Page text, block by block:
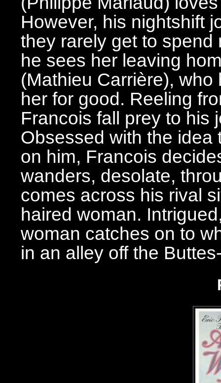
However, his nightshift
they rarely get to spend
he sees her leaving
(Mathieu Carrière),
her for good. Reeling
Francois fall prey to his
Obsessed with the
on him, Francois
wanders, desolate,
comes across his rival
haired woman.
woman catches on to
in an alley off the